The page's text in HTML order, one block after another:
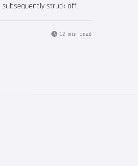
struck off.
12 min read